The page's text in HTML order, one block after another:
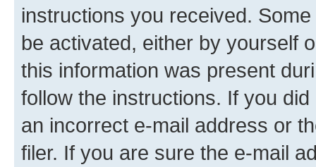
instructions you received.
be activated, either by yourself
this information was present
follow the instructions. If you
an incorrect e-mail address or
filer. If you are sure the e-mail